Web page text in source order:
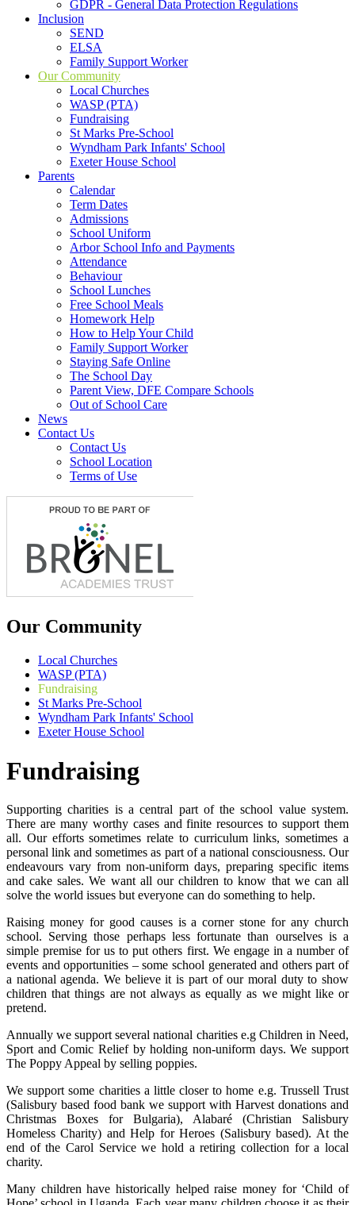
GDPR - General Data Protection Regulations
Inclusion
SEND
ELSA
Family Support Worker
Our Community
Local Churches
WASP (PTA)
Fundraising
St Marks Pre-School
Wyndham Park Infants' School
Exeter House School
Parents
Calendar
Term Dates
Admissions
School Uniform
Arbor School Info and Payments
Attendance
Behaviour
School Lunches
Free School Meals
Homework Help
How to Help Your Child
Family Support Worker
Staying Safe Online
The School Day
Parent View, DFE Compare Schools
Out of School Care
News
Contact Us
Contact Us
School Location
Terms of Use
Our Community
Local Churches
WASP (PTA)
Fundraising
St Marks Pre-School
Wyndham Park Infants' School
Exeter House School
Fundraising
Supporting charities is a central part of the school value system.
There are many worthy cases and finite resources to support them
all. Our efforts sometimes relate to curriculum links, sometimes a
personal link and sometimes as part of a national consciousness. Our
endeavours vary from non-uniform days, preparing specific items
and cake sales. We want all our children to know that we can all
solve the world issues but everyone can do something to help.
Raising money for good causes is a corner stone for any church
school. Serving those perhaps less fortunate than ourselves is a
simple premise for us to put others first. We engage in a number of
events and opportunities – some school generated and others part of
a national agenda. We believe it is part of our moral duty to show
children that things are not always as equally as we might like or
pretend.
Annually we support several national charities e.g Children in Need,
Sport and Comic Relief by holding non-uniform days. We support
The Poppy Appeal by selling poppies.
We support some charities a little closer to home e.g. Trussell Trust
(Salisbury based food bank we support with Harvest donations and
Christmas Boxes for Bulgaria), Alabaré (Christian Salisbury
Homeless Charity) and Help for Heroes (Salisbury based). At the
end of the Carol Service we hold a retiring collection for a local
charity.
Many children have historically helped raise money for ‘Child of